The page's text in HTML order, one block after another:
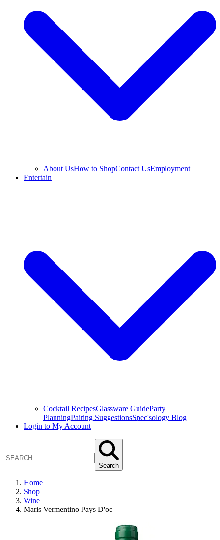
About UsHow to ShopContact UsEmployment
Entertain
Cocktail RecipesGlassware GuideParty
PlanningPairing SuggestionsSpec'sology Blog
Login to My Account
Search
Home
Shop
Wine
Maris Vermentino Pays D'oc